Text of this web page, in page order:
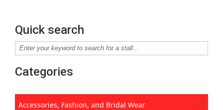
Quick search
Categories
Accessories, Fashion, and Bridal Wear